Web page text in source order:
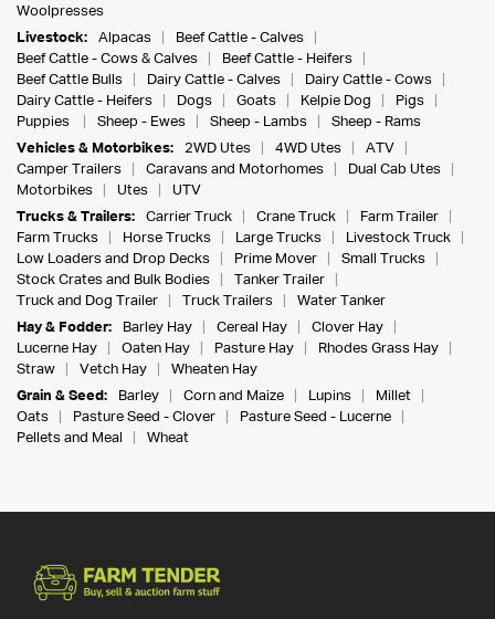
Woolpresses
Livestock:
Alpacas
Beef Cattle - Calves
Beef Cattle - Cows & Calves
Beef Cattle - Heifers
Beef Cattle Bulls
Dairy Cattle - Calves
Dairy Cattle - Cows
Dairy Cattle - Heifers
Dogs Goats Kelpie Dog
Pigs
Puppies
Sheep - Ewes Sheep - Lambs
Sheep - Rams
Vehicles & Motorbikes:
2WD Utes 4WD Utes
ATV
Camper Trailers
Caravans and Motorhomes
Dual Cab Utes
Motorbikes
Utes
UTV
Trucks & Trailers:
Carrier Truck Crane Truck
Farm Trailer
Farm Trucks
Horse Trucks Large Trucks
Livestock Truck
Low Loaders and Drop Decks
Prime Mover
Small Trucks
Stock Crates and Bulk Bodies
Tanker Trailer
Truck and Dog Trailer
Truck Trailers
Water Tanker
Hay & Fodder:
Barley Hay Cereal Hay
Clover Hay
Lucerne Hay
Oaten Hay Pasture Hay
Rhodes Grass Hay
Straw
Vetch Hay
Wheaten Hay
Grain & Seed:
Barley Corn and Maize Lupins
Millet
Oats
Pasture Seed - Clover
Pasture Seed - Lucerne
Pellets and Meal
Wheat